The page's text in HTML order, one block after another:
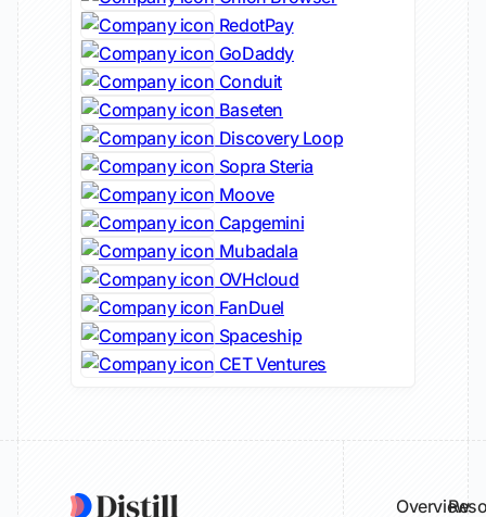
RedotPay
GoDaddy
Conduit
Baseten
Discovery Loop
Sopra Steria
Moove
Capgemini
Mubadala
OVHcloud
FanDuel
Spaceship
CET Ventures
Overview